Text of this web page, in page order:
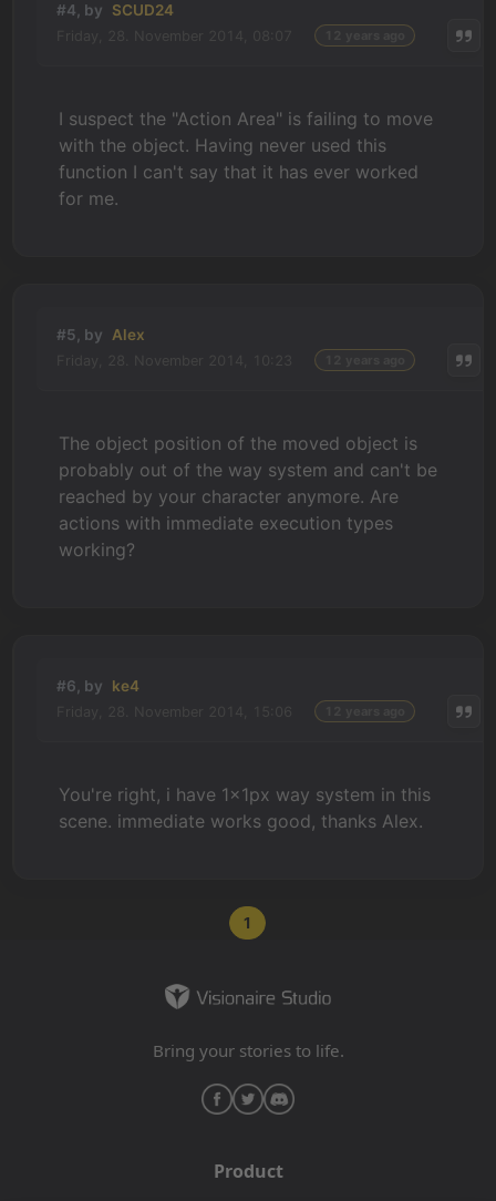
#4, by SCUD24
I suspect the "Action Area" is failing to move
with the object. Having never used this
function I can't say that it has ever worked
for me.
#5, by Alex
The object position of the moved object is
probably out of the way system and can't be
reached by your character anymore. Are
actions with immediate execution types
working?
#6, by ke4
You're right, i have 1x1px way system in this
scene. immediate works good, thanks Alex.
1
Bring your stories to life.
Product